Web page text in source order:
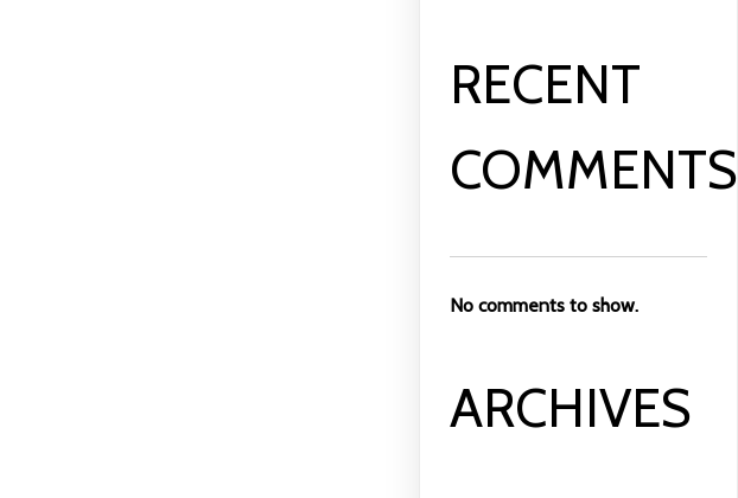
RECENT
COMMENTS
No comments to show.
ARCHIVES